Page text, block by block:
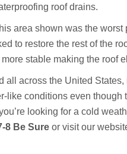
roof drains.
area shown was the
to restore the rest of the
stable making the roof
all across the United
like conditions even
looking for a cold
8 Be Sure or visit our